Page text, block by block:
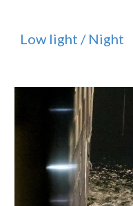
Low light / Night